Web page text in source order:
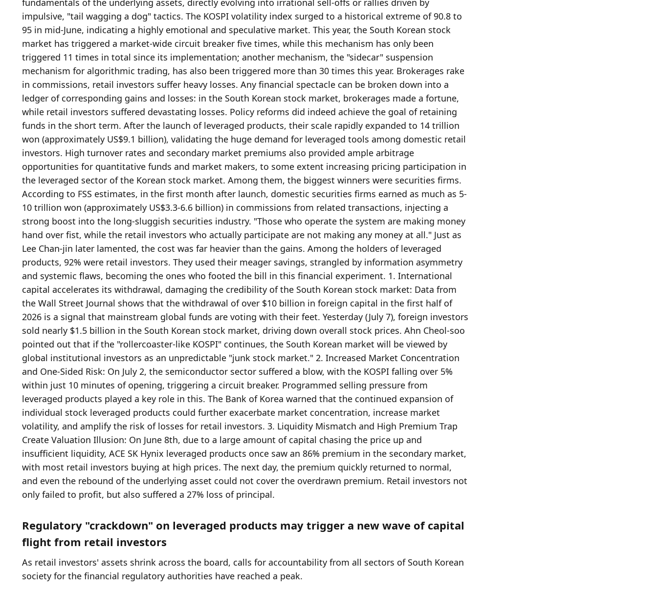
Regulatory "crackdown" on leveraged products may trigger a new wave of capital
flight from retail investors
As retail investors' assets shrink across the board, calls for accountability from all sectors of South Korean
society for the financial regulatory authorities have reached a peak.